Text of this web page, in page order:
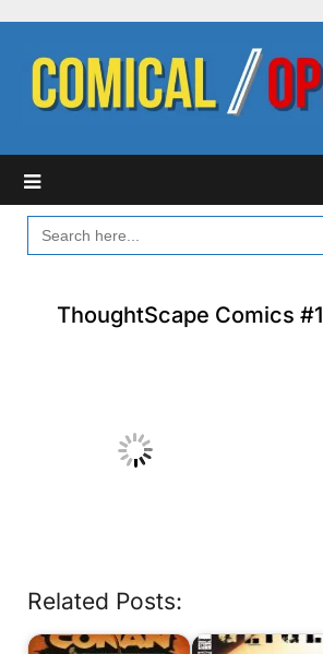
content
SEARCH
FOR:
ThoughtScape Comics
Related Posts: